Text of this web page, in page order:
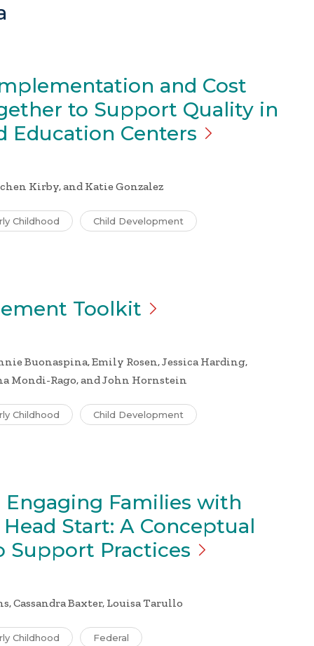
and Cost
to Support Quality in
Education Centers
Kirby, and Katie Gonzalez
Childhood Child Development
Toolkit
Buonaspina, Emily Rosen, Jessica Harding,
Mondi-Rago, and John Hornstein
Childhood Child Development
Engaging Families with
Start: A Conceptual
Support Practices
Cassandra Baxter, Louisa Tarullo
Childhood Federal